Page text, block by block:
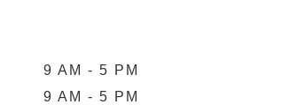
9 AM - 5 PM
9 AM - 5 PM